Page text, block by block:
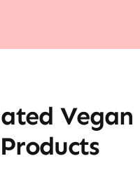
Vegan
Products